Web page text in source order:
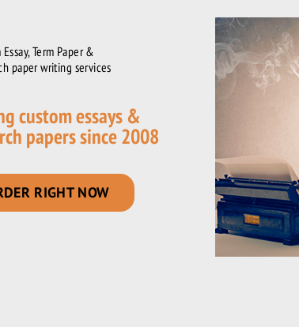
Term Paper &
paper writing services
custom essays &
papers since 2008
RIGHT NOW